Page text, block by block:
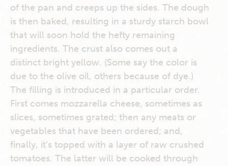
of the pan and creeps up the sides. The dough
is then baked, resulting in a sturdy starch bowl
that will soon hold the hefty remaining
ingredients. The crust also comes out a
distinct bright yellow. (Some say the color is
due to the olive oil, others because of dye.)
The filling is introduced in a particular order.
First comes mozzarella cheese, sometimes as
slices, sometimes grated; then any meats or
vegetables that have been ordered; and,
finally, it’s topped with a layer of raw crushed
tomatoes. The latter will be cooked through